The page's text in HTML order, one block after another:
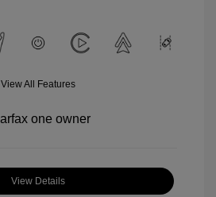
View All Features
View Details